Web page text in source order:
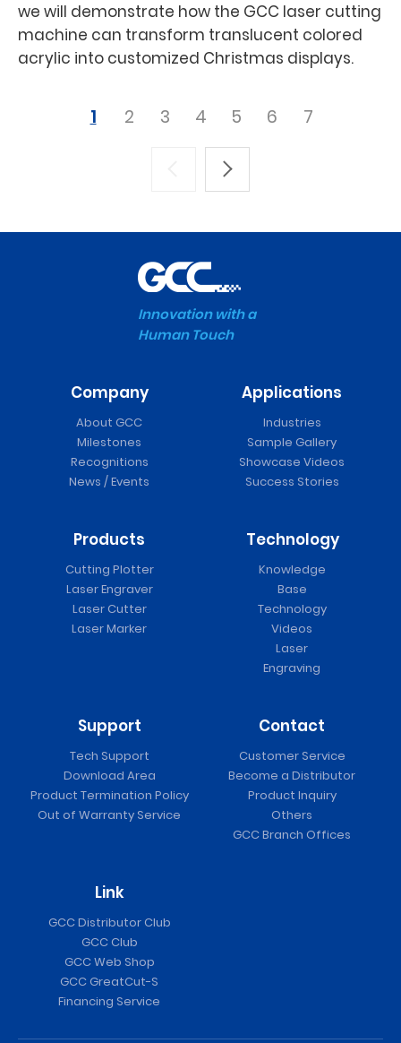
we will demonstrate how the GCC laser cutting
machine can transform translucent colored
acrylic into customized Christmas displays.
1 2 3 4 5 6 7
Innovation with a
Human Touch
Company
About GCC
Milestones
Recognitions
News / Events
Applications
Industries
Sample Gallery
Showcase Videos
Success Stories
Products
Cutting Plotter
Laser Engraver
Laser Cutter
Laser Marker
Technology
Knowledge
Base
Technology
Videos
Laser
Engraving
Support
Tech Support
Download Area
Product Termination Policy
Out of Warranty Service
Contact
Customer Service
Become a Distributor
Product Inquiry
Others
GCC Branch Offices
Link
GCC Distributor Club
GCC Club
GCC Web Shop
GCC GreatCut-S
Financing Service